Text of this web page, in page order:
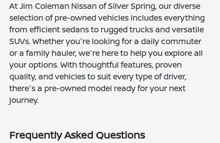
At Jim Coleman Nissan of Silver Spring, our diverse
selection of pre-owned vehicles includes everything
from efficient sedans to rugged trucks and versatile
SUVs. Whether you're looking for a daily commuter
or a family hauler, we're here to help you explore all
your options. With thoughtful features, proven
quality, and vehicles to suit every type of driver,
there's a pre-owned model ready for your next
journey.
Frequently Asked Questions